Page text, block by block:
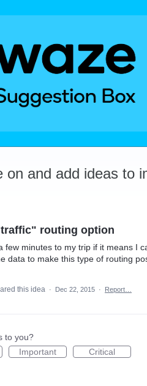
and add ideas to
routing option
few minutes to my trip if it means I
data to make this type of routing
this idea · Dec 22, 2015 · Report…
to you?
Important Critical